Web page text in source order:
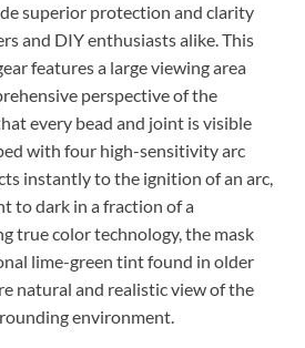
superior protection and clarity
and DIY enthusiasts alike. This
features a large viewing area
perspective of the
every bead and joint is visible
with four high-sensitivity arc
instantly to the ignition of an arc,
to dark in a fraction of a
true color technology, the mask
lime-green tint found in older
natural and realistic view of the
environment.